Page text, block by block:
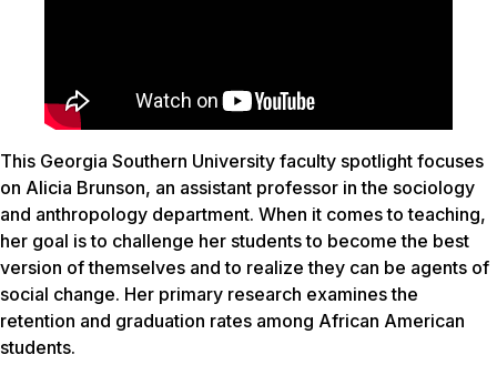
This Georgia Southern University faculty spotlight focuses
on Alicia Brunson, an assistant professor in the sociology
and anthropology department. When it comes to teaching,
her goal is to challenge her students to become the best
version of themselves and to realize they can be agents of
social change. Her primary research examines the
retention and graduation rates among African American
students.